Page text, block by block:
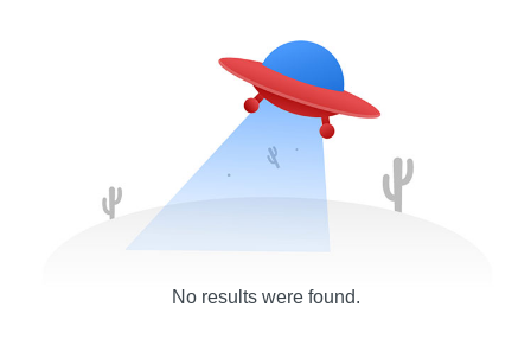
No results were found.